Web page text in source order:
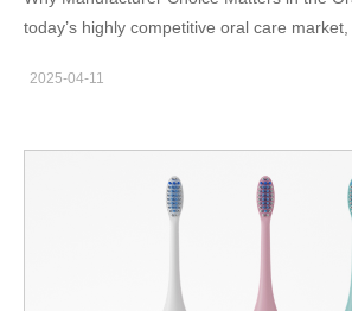
today’s highly competitive oral care
to advanced products like UV sterilizing
quality, reliability, and regulatory
directly impact your product success and
leading water flosser manufacturer, we
production—we provide value across the
Here are five reasons why businesses
term OEM/ODM partner. Proven Track
Production Experience We are not new to
2025-04-11